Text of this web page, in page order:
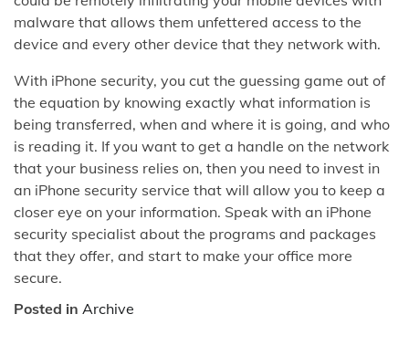
malware that allows them unfettered access to the
device and every other device that they network with.
With iPhone security, you cut the guessing game out of
the equation by knowing exactly what information is
being transferred, when and where it is going, and who
is reading it. If you want to get a handle on the network
that your business relies on, then you need to invest in
an iPhone security service that will allow you to keep a
closer eye on your information. Speak with an iPhone
security specialist about the programs and packages
that they offer, and start to make your office more
secure.
Posted in Archive